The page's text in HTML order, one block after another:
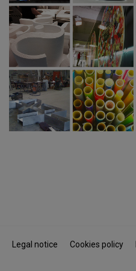
Legal notice Cookies policy